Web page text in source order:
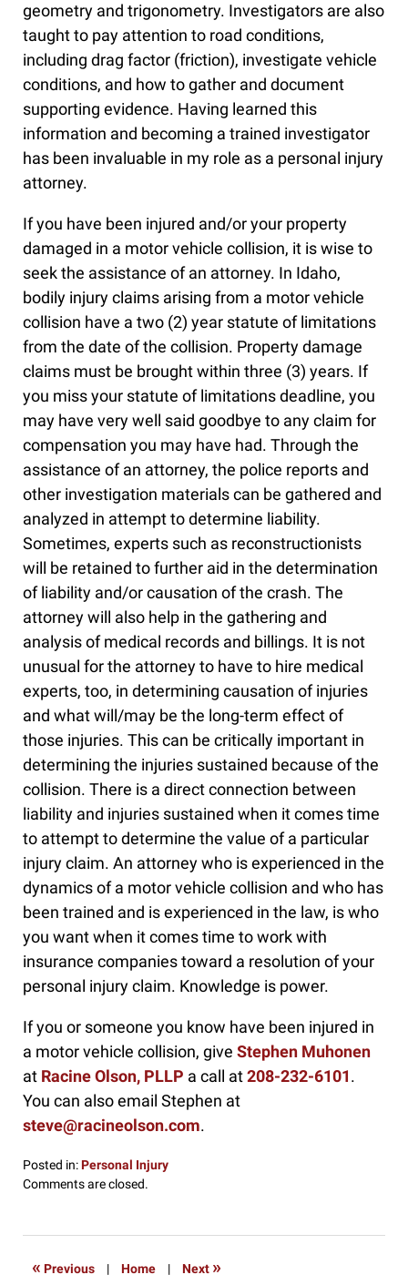
geometry and trigonometry. Investigators are also
taught to pay attention to road conditions,
including drag factor (friction), investigate vehicle
conditions, and how to gather and document
supporting evidence. Having learned this
information and becoming a trained investigator
has been invaluable in my role as a personal injury
attorney.
If you have been injured and/or your property
damaged in a motor vehicle collision, it is wise to
seek the assistance of an attorney. In Idaho,
bodily injury claims arising from a motor vehicle
collision have a two (2) year statute of limitations
from the date of the collision. Property damage
claims must be brought within three (3) years. If
you miss your statute of limitations deadline, you
may have very well said goodbye to any claim for
compensation you may have had. Through the
assistance of an attorney, the police reports and
other investigation materials can be gathered and
analyzed in attempt to determine liability.
Sometimes, experts such as reconstructionists
will be retained to further aid in the determination
of liability and/or causation of the crash. The
attorney will also help in the gathering and
analysis of medical records and billings. It is not
unusual for the attorney to have to hire medical
experts, too, in determining causation of injuries
and what will/may be the long-term effect of
those injuries. This can be critically important in
determining the injuries sustained because of the
collision. There is a direct connection between
liability and injuries sustained when it comes time
to attempt to determine the value of a particular
injury claim. An attorney who is experienced in the
dynamics of a motor vehicle collision and who has
been trained and is experienced in the law, is who
you want when it comes time to work with
insurance companies toward a resolution of your
personal injury claim. Knowledge is power.
If you or someone you know have been injured in
a motor vehicle collision, give Stephen Muhonen
at Racine Olson, PLLP a call at208-232-6101.
You can also email Stephen at
steve@racineolson.com.
Posted in:Personal Injury
Updated:
2024
Comments are closed.
« Previous | Home | Next »